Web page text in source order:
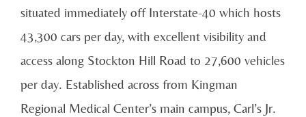
situated immediately off Interstate-40 which hosts
43,300 cars per day, with excellent visibility and
access along Stockton Hill Road to 27,600 vehicles
per day. Established across from Kingman
Regional Medical Center’s main campus, Carl’s Jr.